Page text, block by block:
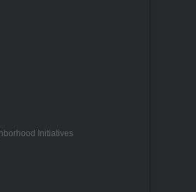
Initiatives